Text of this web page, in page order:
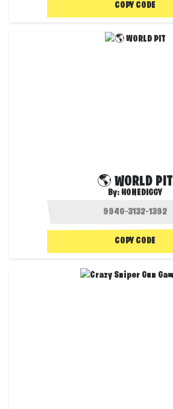
COPY CODE
🌎 WORLD PIT
By: HONEDIGGY
COPY CODE